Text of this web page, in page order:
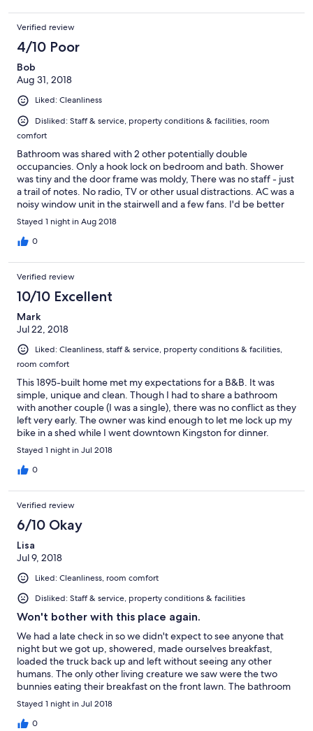
Verified review
4/10 Poor
Bob
Aug 31, 2018
Liked: Cleanliness
Disliked: Staff & service, property conditions & facilities, room
comfort
Bathroom was shared with 2 other potentially double
occupancies. Only a hook lock on bedroom and bath. Shower
was tiny and the door frame was moldy, There was no staff - just
a trail of notes. No radio, TV or other usual distractions. AC was a
noisy window unit in the stairwell and a few fans. I'd be better
prepared if I was camping.
Stayed 1 night in Aug 2018
0
Verified review
10/10 Excellent
Mark
Jul 22, 2018
Liked: Cleanliness, staff & service, property conditions & facilities,
room comfort
This 1895-built home met my expectations for a B&B. It was
simple, unique and clean. Though I had to share a bathroom
with another couple (I was a single), there was no conflict as they
left very early. The owner was kind enough to let me lock up my
bike in a shed while I went downtown Kingston for dinner.
Communication was good and I let her know about when I
would be arriving.
Stayed 1 night in Jul 2018
0
Verified review
6/10 Okay
Lisa
Jul 9, 2018
Liked: Cleanliness, room comfort
Disliked: Staff & service, property conditions & facilities
Won't bother with this place again.
We had a late check in so we didn't expect to see anyone that
night but we got up, showered, made ourselves breakfast,
loaded the truck back up and left without seeing any other
humans. The only other living creature we saw were the two
bunnies eating their breakfast on the front lawn. The bathroom
was nice and large (shared with all the rooms) but the shower
was the tiniest I have ever had the displeasure of attempting to
use. I don't consider myself an overly large person but I had
Stayed 1 night in Jul 2018
0